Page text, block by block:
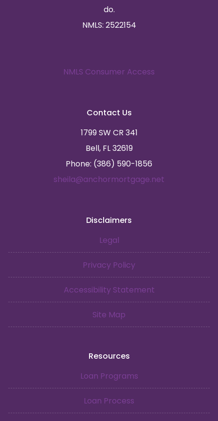
do.
NMLS: 2522154
NMLS Consumer Access
Contact Us
1799 SW CR 341
Bell, FL 32619
Phone: (386) 590-1856
sheila@anchormortgage.net
Disclaimers
Legal
Privacy Policy
Accessibility Statement
Site Map
Resources
Loan Programs
Loan Process